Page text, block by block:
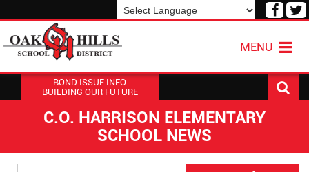
Visit
MENU
BOND ISSUE INFO
BUILDING OUR FUTURE
C.O. HARRISON ELEMENTARY
SCHOOL NEWS